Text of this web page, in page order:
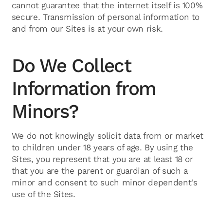
cannot guarantee that the internet itself is 100%
secure. Transmission of personal information to
and from our Sites is at your own risk.
Do We Collect
Information from
Minors?
We do not knowingly solicit data from or market
to children under 18 years of age. By using the
Sites, you represent that you are at least 18 or
that you are the parent or guardian of such a
minor and consent to such minor dependent's
use of the Sites.